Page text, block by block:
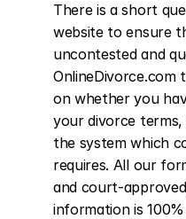
There is a short
website to ensure
uncontested and
OnlineDivorce.com
on whether you
your divorce
the system which
requires. All our
and court-
information is